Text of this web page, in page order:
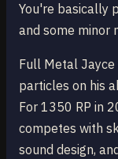
You're basically
and some minor
Full Metal Jayce
particles on his
For 1350 RP in
competes with
sound design,